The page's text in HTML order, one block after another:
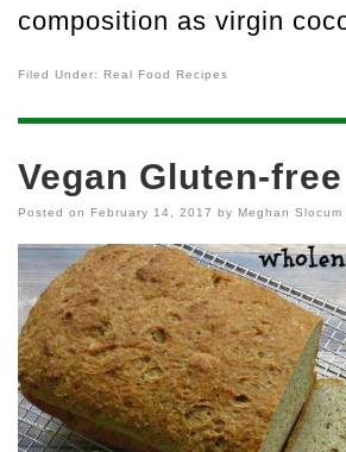
composition as virgin
Filed Under: Real Food Recipes
Vegan Gluten-
Posted on February 14, 2017 by Meghan Slocum